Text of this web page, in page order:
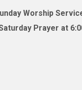
Worship
Prayer at